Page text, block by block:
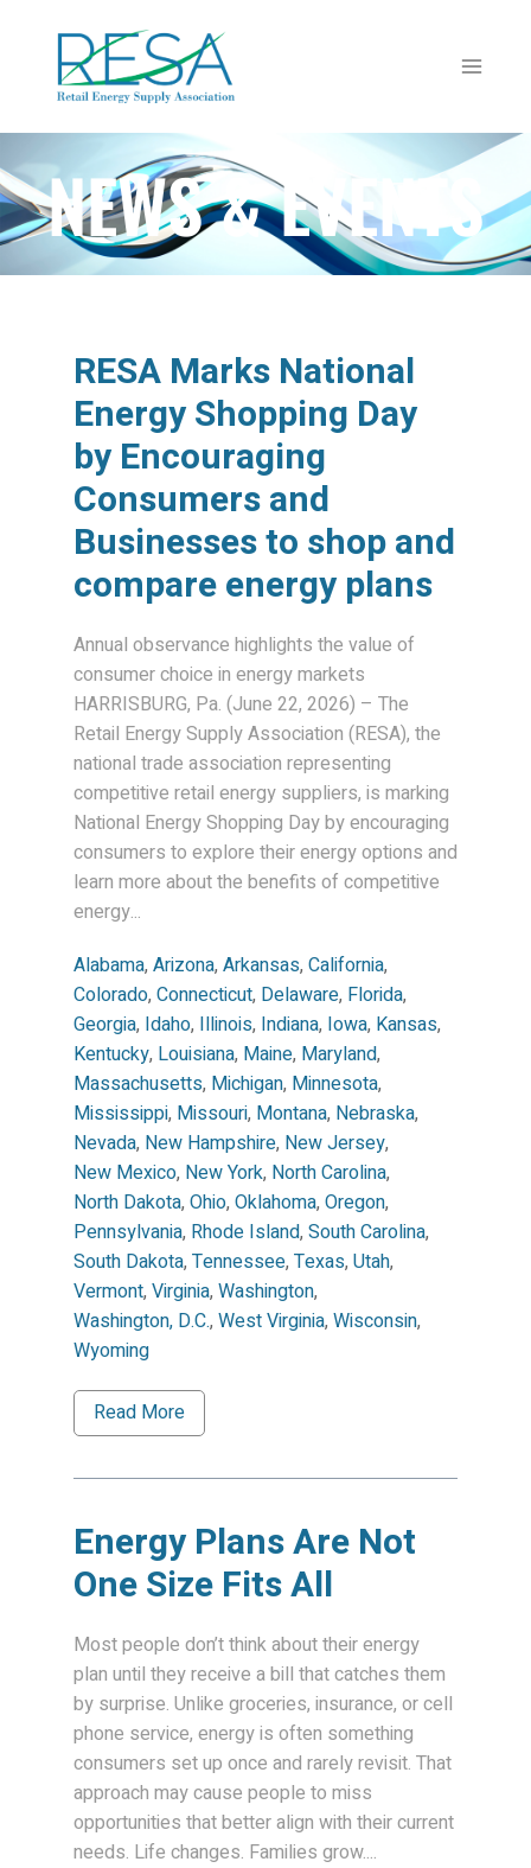
NEWS & EVENTS
RESA Marks National
Energy Shopping Day
by Encouraging
Consumers and
Businesses to shop and
compare energy plans
Annual observance highlights the value of
consumer choice in energy markets
HARRISBURG, Pa. (June 22, 2026) – The
Retail Energy Supply Association (RESA), the
national trade association representing
competitive retail energy suppliers, is marking
National Energy Shopping Day by encouraging
consumers to explore their energy options and
learn more about the benefits of competitive
energy...
Alabama, Arizona, Arkansas, California,
Colorado, Connecticut, Delaware, Florida,
Georgia, Idaho, Illinois, Indiana, Iowa, Kansas,
Kentucky, Louisiana, Maine, Maryland,
Massachusetts, Michigan, Minnesota,
Mississippi, Missouri, Montana, Nebraska,
Nevada, New Hampshire, New Jersey,
New Mexico, New York, North Carolina,
North Dakota, Ohio, Oklahoma, Oregon,
Pennsylvania, Rhode Island, South Carolina,
South Dakota, Tennessee, Texas, Utah,
Vermont, Virginia, Washington,
Washington, D.C., West Virginia, Wisconsin,
Wyoming
Read More
Energy Plans Are Not
One Size Fits All
Most people don’t think about their energy
plan until they receive a bill that catches them
by surprise. Unlike groceries, insurance, or cell
phone service, energy is often something
consumers set up once and rarely revisit. That
approach may cause people to miss
opportunities that better align with their current
needs. Life changes. Families grow....